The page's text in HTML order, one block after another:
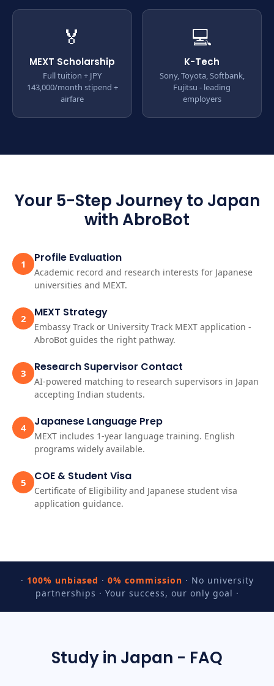
🏅
MEXT Scholarship
Full tuition + JPY
143,000/month stipend +
airfare
💻
K-Tech
Sony, Toyota, Softbank,
Fujitsu - leading
employers
Your 5-Step Journey to Japan
with AbroBot
1 Profile Evaluation
Academic record and research interests for Japanese
universities and MEXT.
2 MEXT Strategy
Embassy Track or University Track MEXT application -
AbroBot guides the right pathway.
3 Research Supervisor Contact
AI-powered matching to research supervisors in Japan
accepting Indian students.
4 Japanese Language Prep
MEXT includes 1-year language training. English
programs widely available.
5 COE & Student Visa
Certificate of Eligibility and Japanese student visa
application guidance.
· 100% unbiased · 0% commission · No university
partnerships · Your success, our only goal ·
Study in Japan - FAQ